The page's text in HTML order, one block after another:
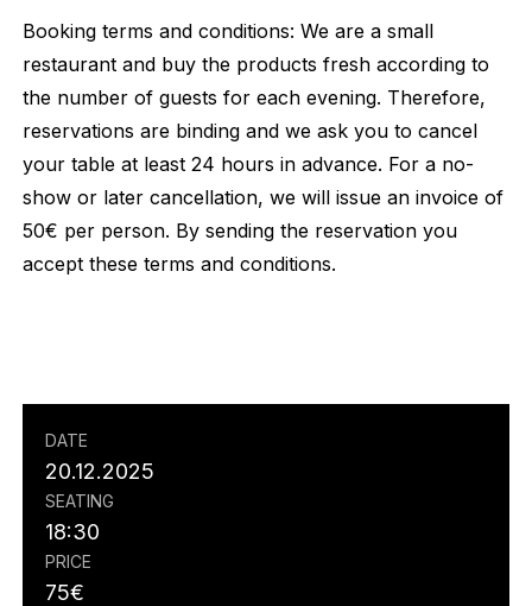
Booking terms and conditions: We are a small
restaurant and buy the products fresh according to
the number of guests for each evening. Therefore,
reservations are binding and we ask you to cancel
your table at least 24 hours in advance. For a no-
show or later cancellation, we will issue an invoice of
50€ per person. By sending the reservation you
accept these terms and conditions.
DATE
20.12.2025
SEATING
18:30
PRICE
75€